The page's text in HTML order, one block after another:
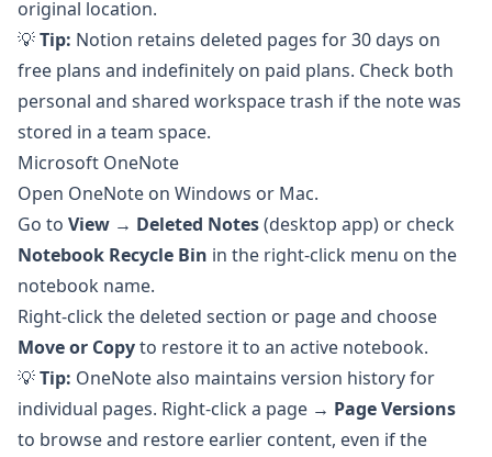
original location.
💡Tip: Notion retains deleted pages for 30 days on
free plans and indefinitely on paid plans. Check both
personal and shared workspace trash if the note was
stored in a team space.
Microsoft OneNote
Open OneNote on Windows or Mac.
Go to View → Deleted Notes(desktop app) or check
Notebook Recycle Bin in the right-click menu on the
notebook name.
Right-click the deleted section or page and choose
Move or Copyto restore it to an active notebook.
💡Tip: OneNote also maintains version history for
individual pages. Right-click a page → Page Versions
to browse and restore earlier content, even if the